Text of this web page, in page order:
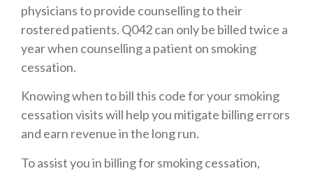
physicians to provide counselling to their
rostered patients. Q042 can only be billed twice a
year when counselling a patient on smoking
cessation.
Knowing when to bill this code for your smoking
cessation visits will help you mitigate billing errors
and earn revenue in the long run.
To assist you in billing for smoking cessation,